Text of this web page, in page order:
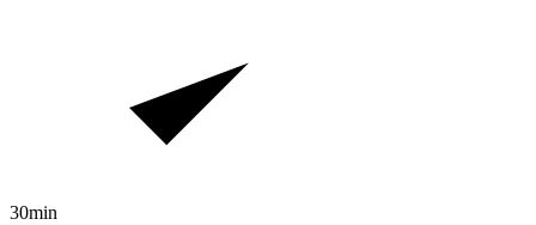
30min